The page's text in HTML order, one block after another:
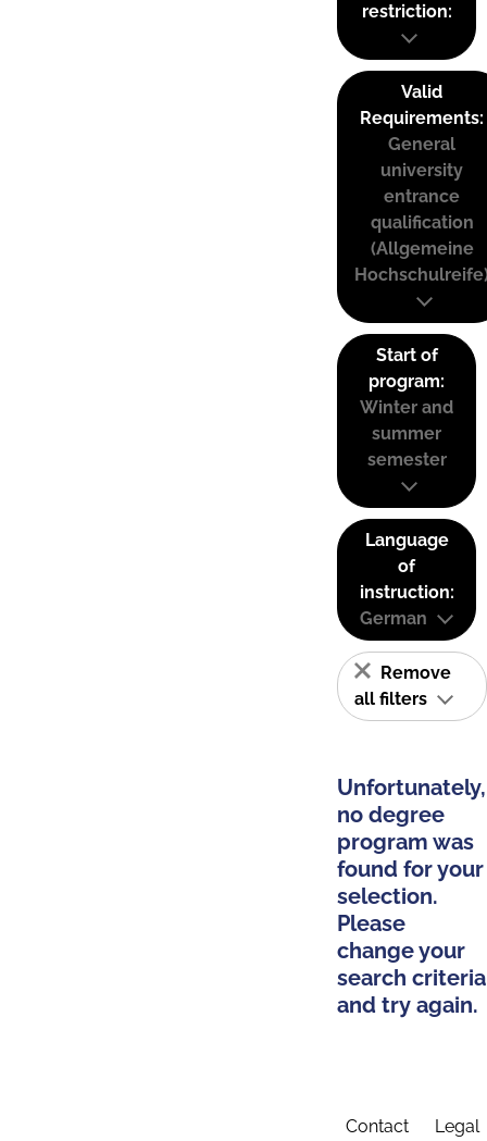
restriction:
Valid
Requirements:
General
university
entrance
qualification
(Allgemeine
Start of
program:
Winter and
summer
semester
Language
of
instruction:
German
Remove
all filters
Unfortunately,
no degree
program was
found for your
selection.
Please
change your
search criteria
and try again.
Contact Legal